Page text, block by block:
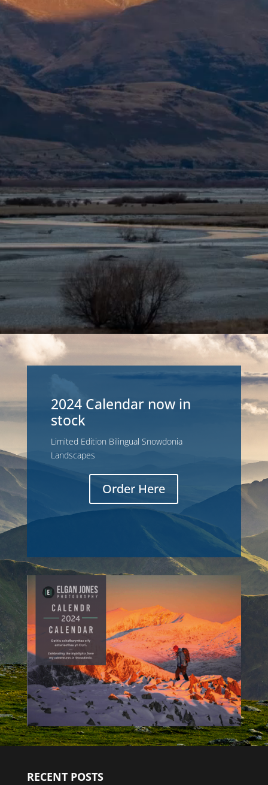
2024 Calendar now in
stock
Limited Edition Bilingual Snowdonia
Landscapes
Order Here
RECENT POSTS